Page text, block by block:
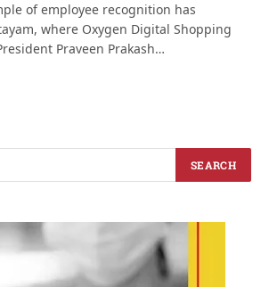
of employee recognition has
where Oxygen Digital Shopping
Praveen Prakash…